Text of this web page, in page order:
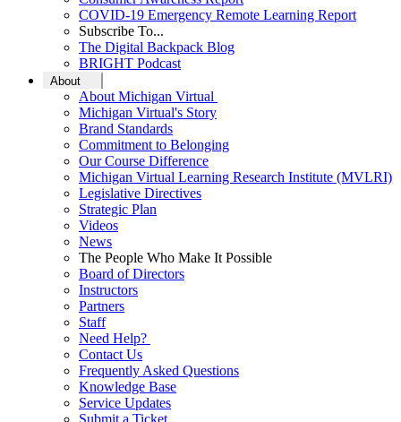
COVID-19 Emergency Remote Learning Report
Subscribe To...
The Digital Backpack Blog
BRIGHT Podcast
About
About Michigan Virtual
Michigan Virtual's Story
Brand Standards
Commitment to Belonging
Our Course Difference
Michigan Virtual Learning Research Institute (MVLRI)
Legislative Directives
Strategic Plan
Videos
News
The People Who Make It Possible
Board of Directors
Instructors
Partners
Staff
Need Help?
Contact Us
Frequently Asked Questions
Knowledge Base
Service Updates